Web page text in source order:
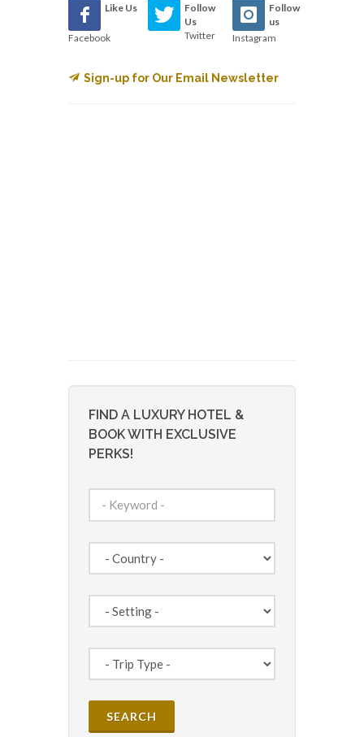
Like Us
Facebook
Follow
Us
Twitter
Follow
us
Instagram
Sign-up for Our Email Newsletter
FIND A LUXURY HOTEL &
BOOK WITH EXCLUSIVE
PERKS!